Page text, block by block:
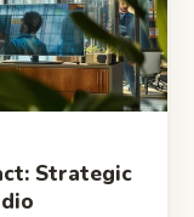
Strategic